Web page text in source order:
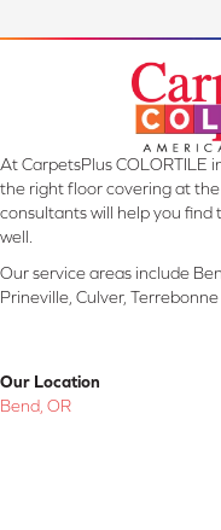
At CarpetsPlus COLORTILE
the right floor covering at
consultants will help you
well.
Our service areas include
Prineville, Culver,
Our Location
Bend, OR